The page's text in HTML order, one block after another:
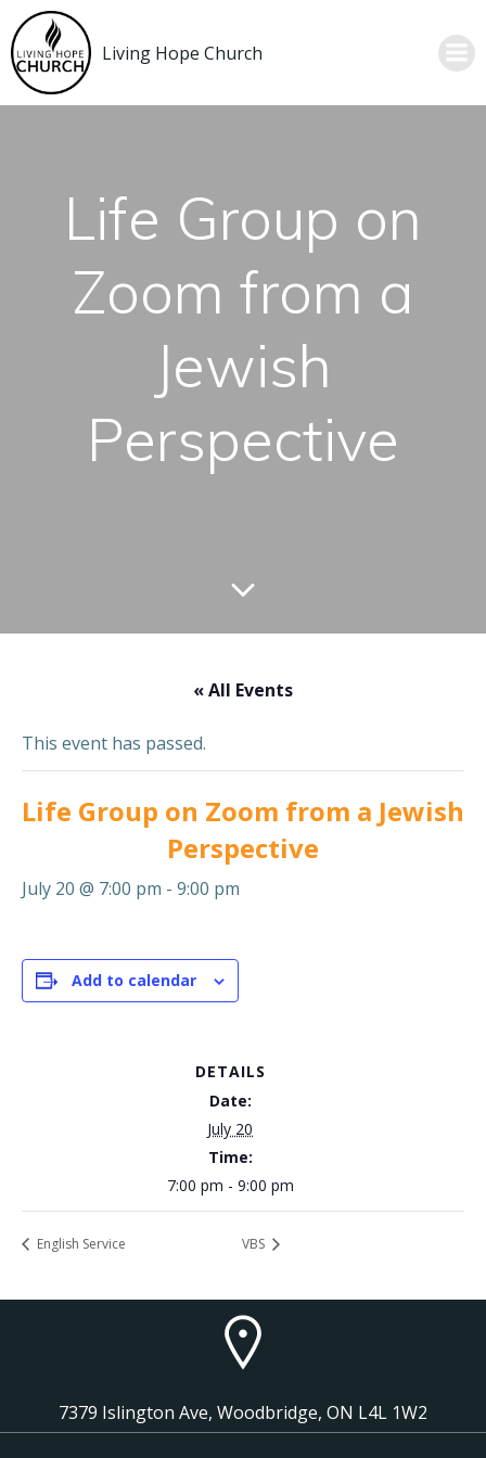
content
Living Hope Church
Life Group on
Zoom from a
Jewish
Perspective
« All Events
This event has passed.
Life Group on Zoom from a Jewish
Perspective
July 20 @ 7:00 pm - 9:00 pm
Add to calendar
DETAILS
Date:
July 20
Time:
7:00 pm - 9:00 pm
English Service VBS
7379 Islington Ave, Woodbridge, ON L4L 1W2